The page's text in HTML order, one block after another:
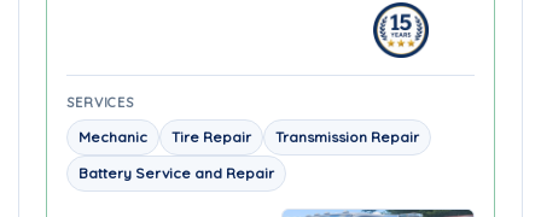
SERVICES
Mechanic Tire Repair
Transmission Repair
Battery Service and Repair